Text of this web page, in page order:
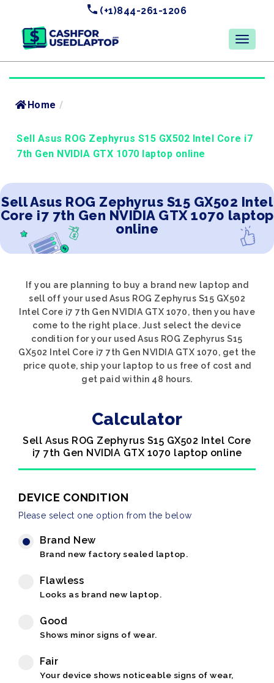
(+1)844-261-1206
Home /
Sell Asus ROG Zephyrus S15 GX502 Intel Core i7
7th Gen NVIDIA GTX 1070 laptop online
Sell Asus ROG Zephyrus S15 GX502 Intel
Core i7 7th Gen NVIDIA GTX 1070 laptop
online
If you are planning to buy a brand new laptop and
sell off your used Asus ROG Zephyrus S15 GX502
Intel Core i7 7th Gen NVIDIA GTX 1070, then you have
come to the right place. Just select the device
condition for your used Asus ROG Zephyrus S15
GX502 Intel Core i7 7th Gen NVIDIA GTX 1070, get the
price quote, ship your laptop to us free of cost and
get paid within 48 hours.
Calculator
Sell Asus ROG Zephyrus S15 GX502 Intel Core
i7 7th Gen NVIDIA GTX 1070 laptop online
DEVICE CONDITION
Please select one option from the below
Brand New
Brand new factory sealed laptop.
Flawless
Looks as brand new laptop.
Good
Shows minor signs of wear.
Fair
Your device shows noticeable signs of wear,